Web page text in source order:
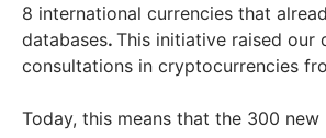
8 international currencies that
databases. This initiative raised our
consultations in cryptocurrencies
Today, this means that the 300